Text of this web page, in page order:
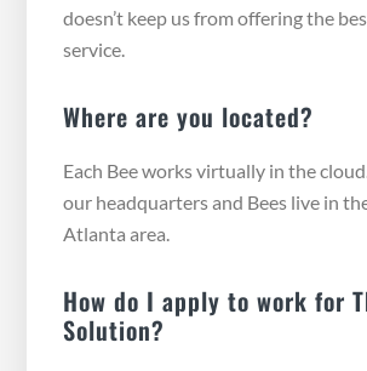
doesn’t keep us from offering the
service.
Where are you located?
Each Bee works virtually in the
our headquarters and Bees live in
Atlanta area.
How do I apply to work for
Solution?